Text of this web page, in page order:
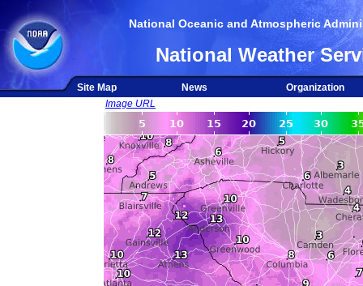
National Oceanic and Atmospheric
National Weather
Site Map News
Organization
Image URL